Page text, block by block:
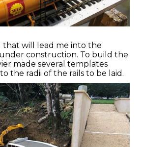
that will lead me into the
construction. To build the
made several templates
the radii of the rails to be laid.